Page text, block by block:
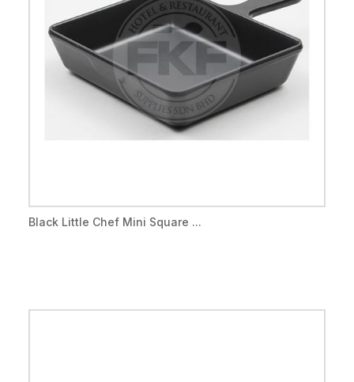
Black Little Chef Mini Square ...